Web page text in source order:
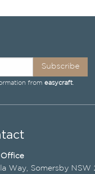
Subscribe
from easycraft
Office
Way, Somersby NSW